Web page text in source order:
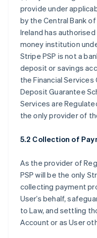
provide under
by the Central Bank
Ireland has
money institution
Stripe PSP is not a
deposit or savings
the Financial
Deposit Guarantee
Services are
the only provider of
5.2 Collection of
As the provider of
PSP will be the only
collecting payment
User’s behalf,
to Law, and settling
Account or as User